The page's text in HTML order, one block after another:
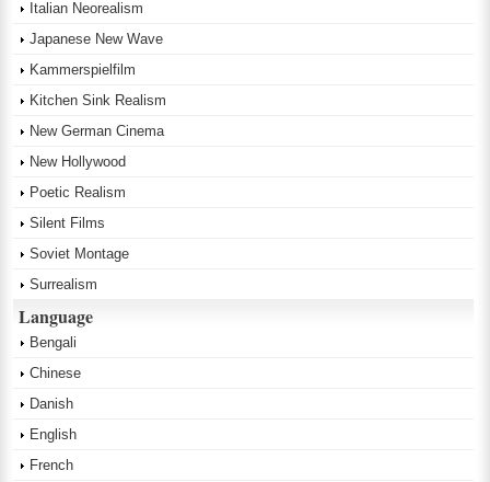
Italian Neorealism
Japanese New Wave
Kammerspielfilm
Kitchen Sink Realism
New German Cinema
New Hollywood
Poetic Realism
Silent Films
Soviet Montage
Surrealism
Language
Bengali
Chinese
Danish
English
French